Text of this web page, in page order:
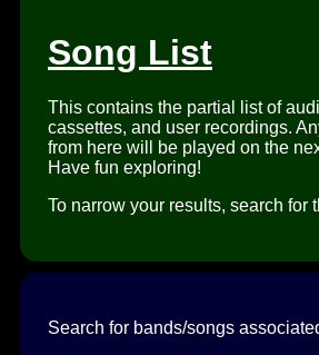
Song List
This contains the partial list of
cassettes, and user recordings.
from here will be played on the
Have fun exploring!
To narrow your results, search
Search for bands/songs